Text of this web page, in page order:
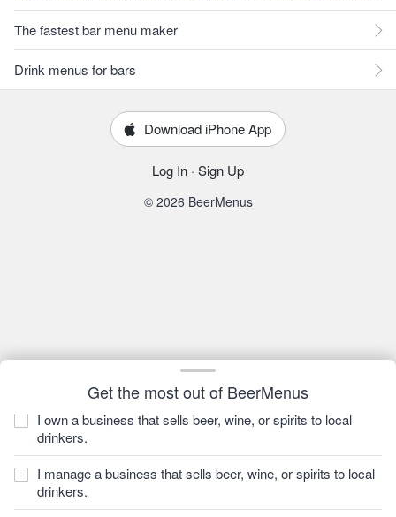
Get the most out of BeerMenus
I own a business that sells beer, wine, or spirits to local
drinkers.
I manage a business that sells beer, wine, or spirits to local
drinkers.
The fastest bar menu maker
Drink menus for bars
Download iPhone App
Log In · Sign Up
© 2026 BeerMenus